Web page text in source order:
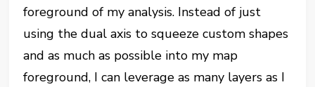
foreground of my analysis. Instead of just
using the dual axis to squeeze custom shapes
and as much as possible into my map
foreground, I can leverage as many layers as I